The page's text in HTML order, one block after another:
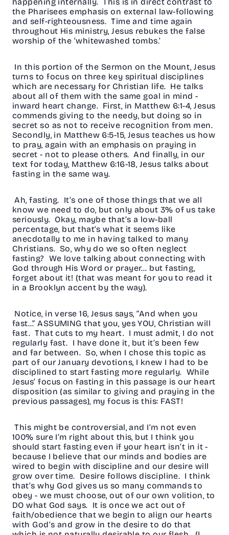
happening internally. This is in direct contrast to
the Pharisees emphasis on external law-following
and self-righteousness. Time and time again
throughout His ministry, Jesus rebukes the false
worship of the ‘whitewashed tombs.’
In this portion of the Sermon on the Mount, Jesus
turns to focus on three key spiritual disciplines
which are necessary for Christian life. He talks
about all of them with the same goal in mind -
inward heart change. First, in Matthew 6:1-4, Jesus
commends giving to the needy, but doing so in
secret so as not to receive recognition from men.
Secondly, in Matthew 6:5-15, Jesus teaches us how
to pray, again with an emphasis on praying in
secret - not to please others. And finally, in our
text for today, Matthew 6:16-18, Jesus talks about
fasting in the same way.
Ah, fasting. It’s one of those things that we all
know we need to do, but only about 3% of us take
seriously. Okay, maybe that’s a low-ball
percentage, but that’s what it seems like
anecdotally to me in having talked to many
Christians. So, why do we so often neglect
fasting? We love talking about connecting with
God through His Word or prayer… but fasting,
forget about it! (that was meant for you to read it
in a Brooklyn accent by the way).
Notice, in verse 16, Jesus says, “And when you
fast…” ASSUMING that you, yes YOU, Christian will
fast. That cuts to my heart. I must admit, I do not
regularly fast. I have done it, but it’s been few
and far between. So, when I chose this topic as
part of our January devotions, I knew I had to be
disciplined to start fasting more regularly. While
Jesus’ focus on fasting in this passage is our heart
disposition (as similar to giving and praying in the
previous passages), my focus is this: FAST!
This might be controversial, and I’m not even
100% sure I’m right about this, but I think you
should start fasting even if your heart isn’t in it -
because I believe that our minds and bodies are
wired to begin with discipline and our desire will
grow over time. Desire follows discipline. I think
that’s why God gives us so many commands to
obey - we must choose, out of our own volition, to
DO what God says. It is once we act out of
faith/obedience that we begin to align our hearts
with God’s and grow in the desire to do that